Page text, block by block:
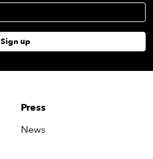
Press
News
Sign up